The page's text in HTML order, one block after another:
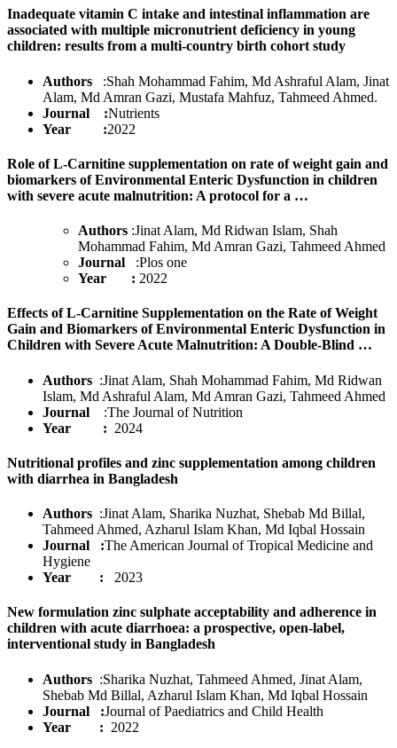
Inadequate vitamin C intake and intestinal inflammation are
associated with multiple micronutrient deficiency in young
children: results from a multi-country birth cohort study
Authors
:Shah Mohammad Fahim, Md Ashraful Alam, Jinat
Alam, Md Amran Gazi, Mustafa Mahfuz, Tahmeed Ahmed.
Journal :Nutrients
Year :2022
Role of L-Carnitine supplementation on rate of weight gain and
biomarkers of Environmental Enteric Dysfunction in children
with severe acute malnutrition: A protocol for a …
Authors :Jinat Alam, Md Ridwan Islam, Shah
Mohammad Fahim, Md Amran Gazi, Tahmeed Ahmed
Journal :Plos one
Year : 2022
Effects of L-Carnitine Supplementation on the Rate of Weight
Gain and Biomarkers of Environmental Enteric Dysfunction in
Children with Severe Acute Malnutrition: A Double-Blind …
Authors :Jinat Alam, Shah Mohammad Fahim, Md Ridwan
Islam, Md Ashraful Alam, Md Amran Gazi, Tahmeed Ahmed
Journal :The Journal of Nutrition
Year : 2024
Nutritional profiles and zinc supplementation among children
with diarrhea in Bangladesh
Authors :Jinat Alam, Sharika Nuzhat, Shebab Md Billal,
Tahmeed Ahmed, Azharul Islam Khan, Md Iqbal Hossain
Journal
:The American Journal of Tropical Medicine and
Hygiene
Year : 2023
New formulation zinc sulphate acceptability and adherence in
children with acute diarrhoea: a prospective, open‐label,
interventional study in Bangladesh
Authors :Sharika Nuzhat, Tahmeed Ahmed, Jinat Alam,
Shebab Md Billal, Azharul Islam Khan, Md Iqbal Hossain
Journal
:Journal of Paediatrics and Child Health
Year : 2022